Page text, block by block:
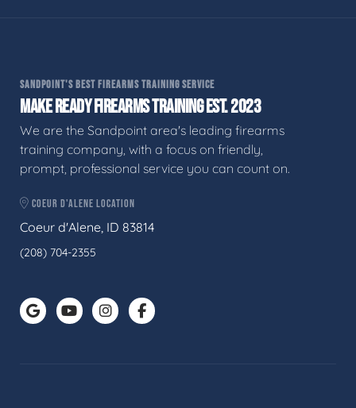
SANDPOINT'S BEST FIREARMS TRAINING SERVICE
MAKE READY FIREARMS TRAINING EST. 2023
We are the Sandpoint area's leading firearms
training company, with a focus on friendly,
prompt, professional service you can count on.
COEUR D'ALENE LOCATION
Coeur d'Alene, ID 83814
(208) 704-2355